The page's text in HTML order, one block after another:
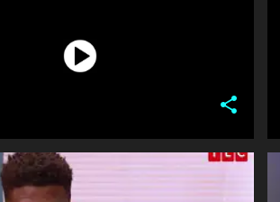
CRIME ENTERTAINMENT +